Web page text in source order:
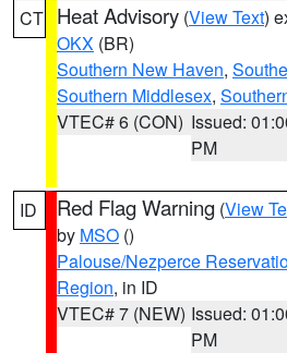
CT Heat Advisory (View Text)
OKX (BR)
Southern New Haven,
Southern Middlesex,
VTEC# 6 (CON) Issued:
PM
ID Red Flag Warning (View
by MSO ()
Palouse/Nezperce
Region, in ID
VTEC# 7 (NEW) Issued:
PM